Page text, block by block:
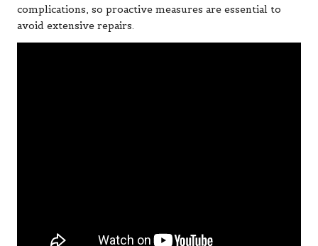
complications, so proactive measures are essential to
avoid extensive repairs.